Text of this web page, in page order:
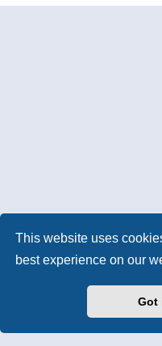
This website uses
best experience on our
Got